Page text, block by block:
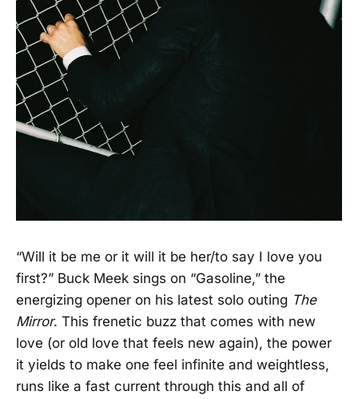
“Will it be me or it will it be her/to say I love you
first?” Buck Meek sings on “Gasoline,” the
energizing opener on his latest solo outing The
Mirror. This frenetic buzz that comes with new
love (or old love that feels new again), the power
it yields to make one feel infinite and weightless,
runs like a fast current through this and all of